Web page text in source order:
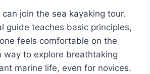
join the sea kayaking tour.
guide teaches basic principles,
feels comfortable on the
way to explore breathtaking
marine life, even for novices.